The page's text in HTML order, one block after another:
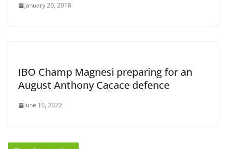
January 20, 2018
IBO Champ Magnesi preparing for an
August Anthony Cacace defence
June 10, 2022